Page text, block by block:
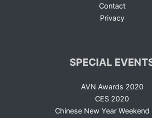
Contact
Privacy
SPECIAL
AVN Awards 2020
CES 2020
Chinese New Year